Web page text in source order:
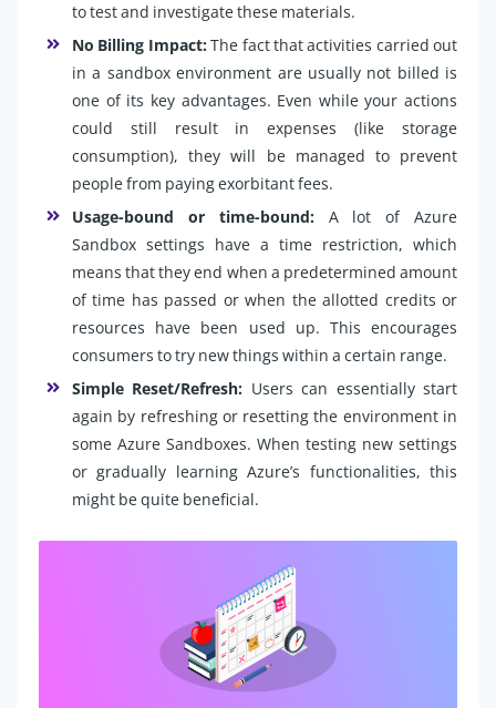
to test and investigate these materials.
No Billing Impact:The fact that activities carried out
in a sandbox environment are usually not billed is
one of its key advantages. Even while your actions
could still result in expenses (like storage
consumption), they will be managed to prevent
people from paying exorbitant fees.
Usage-bound or time-bound:A lot of Azure
Sandbox settings have a time restriction, which
means that they end when a predetermined amount
of time has passed or when the allotted credits or
resources have been used up. This encourages
consumers to try new things within a certain range.
Simple Reset/Refresh: Users can essentially start
again by refreshing or resetting the environment in
some Azure Sandboxes. When testing new settings
or gradually learning Azure’s functionalities, this
might be quite beneficial.